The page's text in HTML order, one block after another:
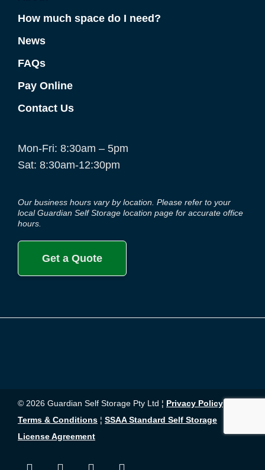
How much space do I need?
News
FAQs
Pay Online
Contact Us
Mon-Fri: 8:30am – 5pm
Sat: 8:30am-12:30pm
Our business hours vary by location. Please refer to your
local Guardian Self Storage location page for accurate office
hours.
Get a Quote
© 2026 Guardian Self Storage Pty Ltd ¦ Privacy Policy
Terms & Conditions ¦ SSAA Standard Self Storage
License Agreement